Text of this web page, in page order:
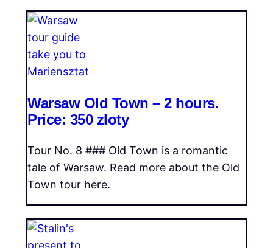
Warsaw Old Town – 2 hours.
Price: 350 zloty
Tour No. 8 ### Old Town is a romantic
tale of Warsaw. Read more about the Old
Town tour here.